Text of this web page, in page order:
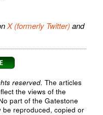
X (formerly Twitter) and
reserved. The articles
the views of the
part of the Gatestone
be reproduced, copied or